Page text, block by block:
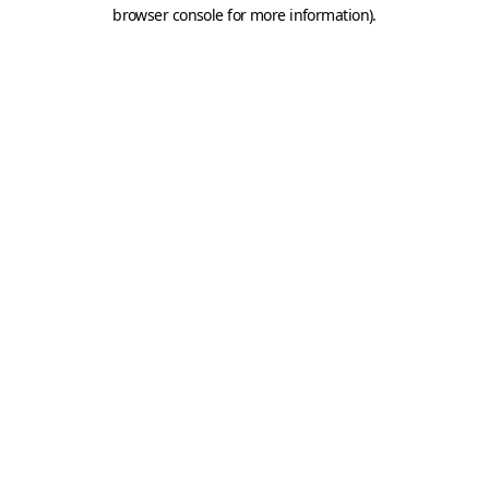
browser console for more information).